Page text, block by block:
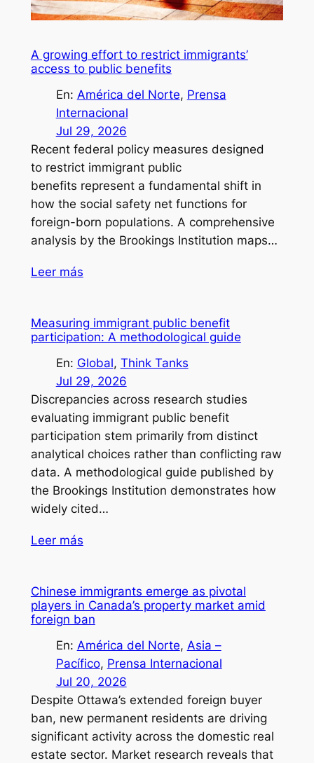
A growing effort to restrict immigrants’
access to public benefits
En: América del Norte, Prensa
Internacional
Jul 29, 2026
Recent federal policy measures designed
to restrict immigrant public
benefits represent a fundamental shift in
how the social safety net functions for
foreign-born populations. A comprehensive
analysis by the Brookings Institution maps…
Leer más
Measuring immigrant public benefit
participation: A methodological guide
En: Global, Think Tanks
Jul 29, 2026
Discrepancies across research studies
evaluating immigrant public benefit
participation stem primarily from distinct
analytical choices rather than conflicting raw
data. A methodological guide published by
the Brookings Institution demonstrates how
widely cited…
Leer más
Chinese immigrants emerge as pivotal
players in Canada’s property market amid
foreign ban
En: América del Norte, Asia –
Pacífico, Prensa Internacional
Jul 20, 2026
Despite Ottawa’s extended foreign buyer
ban, new permanent residents are driving
significant activity across the domestic real
estate sector. Market research reveals that